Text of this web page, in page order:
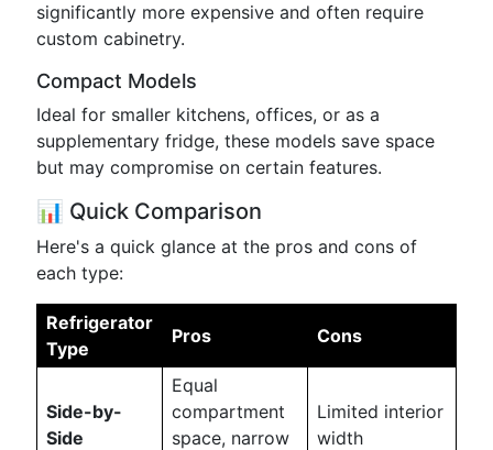
significantly more expensive and often require
custom cabinetry.
Compact Models
Ideal for smaller kitchens, offices, or as a
supplementary fridge, these models save space
but may compromise on certain features.
📊 Quick Comparison
Here's a quick glance at the pros and cons of
each type:
Refrigerator
Type
Pros Cons
Side-by-
Side
Equal
compartment
space, narrow
Limited interior
width